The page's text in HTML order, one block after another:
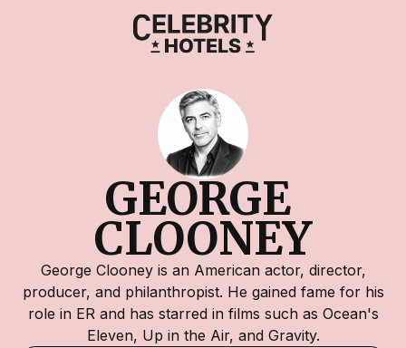
GEORGE
CLOONEY
George Clooney is an American actor, director,
producer, and philanthropist. He gained fame for his
role in ER and has starred in films such as Ocean's
Eleven, Up in the Air, and Gravity.